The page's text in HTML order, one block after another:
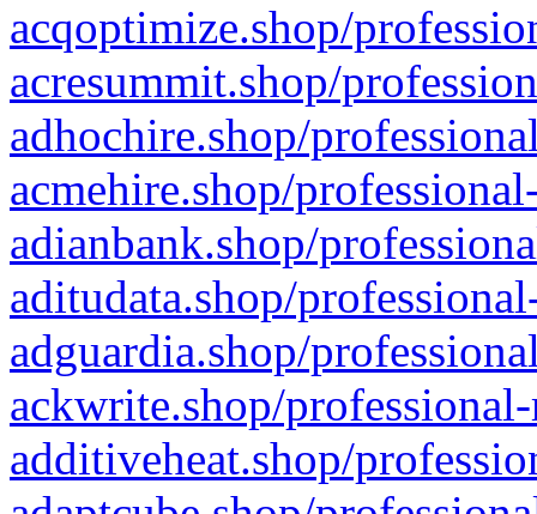
acqoptimize.shop/
acresummit.shop/
adhochire.shop/
acmehire.shop/
adianbank.shop/
aditudata.shop/
adguardia.shop/
ackwrite.shop/
additiveheat.shop/